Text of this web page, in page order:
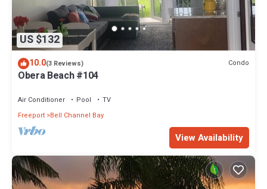
US $132
10.0(3 Reviews) Condo
Obera Beach #104
Air Conditioner Pool
TV
Freeport Bell Channel Bay
View Availability